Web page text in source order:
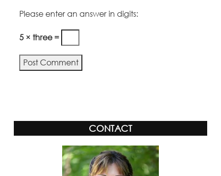
Please enter an answer in digits:
5 × three =
CONTACT